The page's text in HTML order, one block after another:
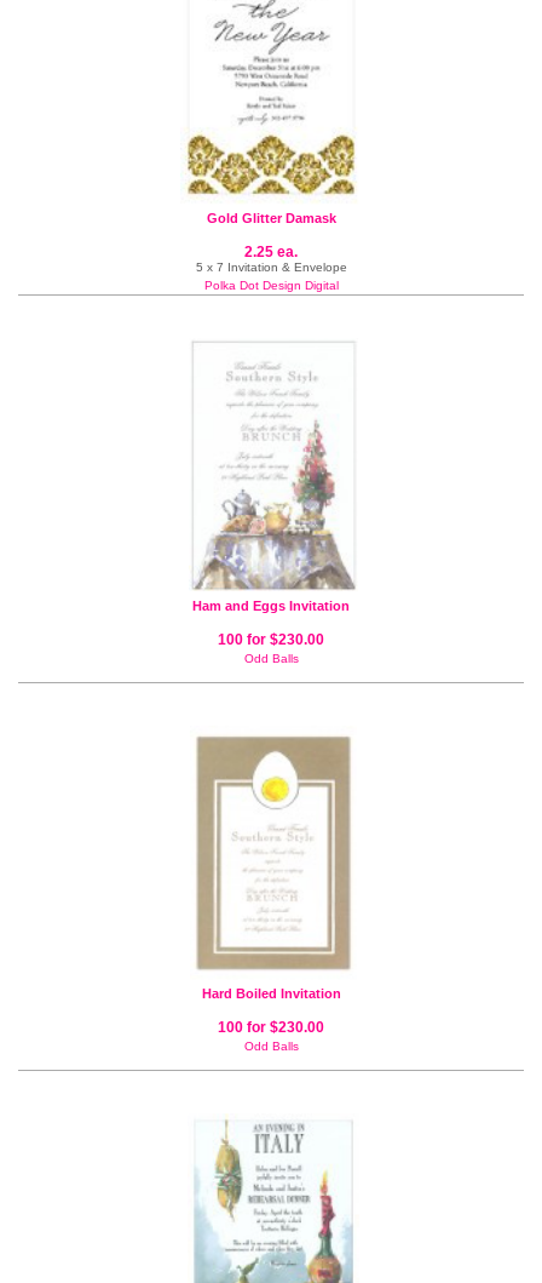
Gold Glitter Damask
2.25 ea.
5 x 7 Invitation & Envelope
Polka Dot Design Digital
Ham and Eggs Invitation
100 for $230.00
Odd Balls
Hard Boiled Invitation
100 for $230.00
Odd Balls